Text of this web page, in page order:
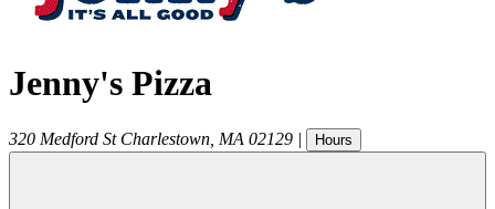
Jenny's Pizza
320 Medford St Charlestown MA 02129 | Hours